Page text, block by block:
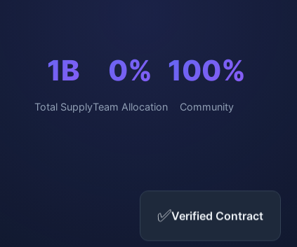
1B
Total Supply
0%
Team Allocation
100%
Community
✅